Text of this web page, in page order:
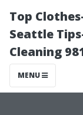
Top
Seattle
Cleaning
MENU